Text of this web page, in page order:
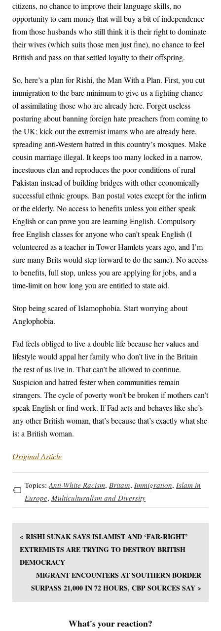
citizens, no chance to improve their language skills, no
opportunity to earn money that will buy a bit of independence
from those husbands who still think it is their right to dominate
their wives (which suits those men just fine), no chance to feel
British and pass on that settled loyalty to their offspring.
So, here’s a plan for Rishi, the Man With a Plan. First, you cut
immigration to the bare minimum to give us a fighting chance
of assimilating those who are already here. Forget useless
posturing about banning foreign hate preachers from coming to
the UK; kick out the extremist imams who are already here,
spreading anti-Western hatred in this country’s mosques. Make
cousin marriage illegal. It keeps too many locked in a narrow,
incestuous clan and reproduces the poor conditions of rural
Pakistan instead of building bridges with other economically
successful ethnic groups. Ban postal votes except for the infirm
or the elderly. No access to benefits unless you either speak
English or can prove you are learning English. Compulsory
free English classes for anyone who can’t speak English (I
volunteered as a teacher in Tower Hamlets years ago, and I’m
sure many Brits would step forward to do the same). No access
to benefits, full stop, unless you are applying for jobs, and a
time-limit on how long you are entitled to state aid.
Stop being scared of Islamophobia. Start worrying about
Anglophobia.
Fad feels obliged to live a double life because her values and
lifestyle would appal her family who don’t live in the Britain
the rest of us live in. That can’t be allowed to continue.
Suspicion and hatred fester when communities remain
strangers. The cycle of poverty won’t be broken if mothers can’t
speak English or find work. If Fad acts and behaves like she’s
any other British woman, that’s because that’s exactly what she
is: a British woman.
Original Article
Topics: Anti-White Racism, Britain, Immigration, Islam in
Europe, Multiculturalism and Diversity
< RISHI SUNAK SAYS ISLAMIST AND ‘FAR-RIGHT’
EXTREMISTS ARE TRYING TO DESTROY BRITISH
DEMOCRACY
MIGRANT ENCOUNTERS AT SOUTHERN BORDER
SURPASS 21,000 IN 72 HOURS, CBP SOURCES SAY >